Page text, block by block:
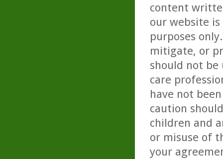
content
our website
purposes
mitigate, or
should not be
care
have not
caution
children and
or misuse of
your